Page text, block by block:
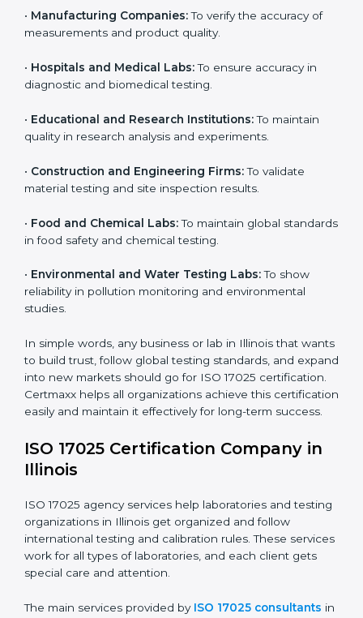
only for big labs – small and medium testing
companies in Illinois also benefit because it improves
Here are the types of organizations that need
•Testing and Calibration Laboratories:To show
• Manufacturing Companies:To verify the accuracy of
• Hospitals and Medical Labs:To ensure accuracy in
•Educational and Research Institutions: To maintain
quality in research analysis and experiments.
• Construction and Engineering Firms:To validate
material testing and site inspection results.
•Food and Chemical Labs:To maintain global
standards in food safety and chemical testing.
•Environmental and Water Testing Labs: To show
reliability in pollution monitoring and environmental
In simple words, any business or lab in Illinois that
wants to build trust, follow global testing standards,
and expand into new markets should go for ISO 17025
certification. Certmaxx helps all organizations achieve
long-term success.
popup
Full Name*
Phone*
If
you
human,
leave
this
field
blank.